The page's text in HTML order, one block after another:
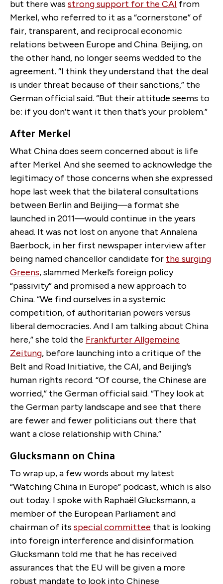
but there was strong support for the CAI from
Merkel, who referred to it as a “cornerstone” of
fair, transparent, and reciprocal economic
relations between Europe and China. Beijing, on
the other hand, no longer seems wedded to the
agreement. “I think they understand that the deal
is under threat because of their sanctions,” the
German official said. “But their attitude seems to
be: if you don’t want it then that’s your problem.”
After Merkel
What China does seem concerned about is life
after Merkel. And she seemed to acknowledge the
legitimacy of those concerns when she expressed
hope last week that the bilateral consultations
between Berlin and Beijing—a format she
launched in 2011—would continue in the years
ahead. It was not lost on anyone that Annalena
Baerbock, in her first newspaper interview after
being named chancellor candidate for the surging
Greens, slammed Merkel’s foreign policy
“passivity” and promised a new approach to
China. “We find ourselves in a systemic
competition, of authoritarian powers versus
liberal democracies. And I am talking about China
here,” she told the Frankfurter Allgemeine
Zeitung, before launching into a critique of the
Belt and Road Initiative, the CAI, and Beijing’s
human rights record. “Of course, the Chinese are
worried,” the German official said. “They look at
the German party landscape and see that there
are fewer and fewer politicians out there that
want a close relationship with China.”
Glucksmann on China
To wrap up, a few words about my latest
“Watching China in Europe” podcast, which is also
out today. I spoke with Raphaël Glucksmann, a
member of the European Parliament and
chairman of its special committee that is looking
into foreign interference and disinformation.
Glucksmann told me that he has received
assurances that the EU will be given a more
robust mandate to look into Chinese